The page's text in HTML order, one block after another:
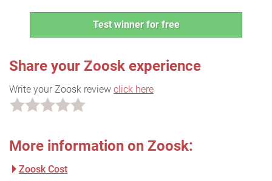
Test winner for free
Share your Zoosk experience
Write your Zoosk review click here
More information on Zoosk:
Zoosk Cost